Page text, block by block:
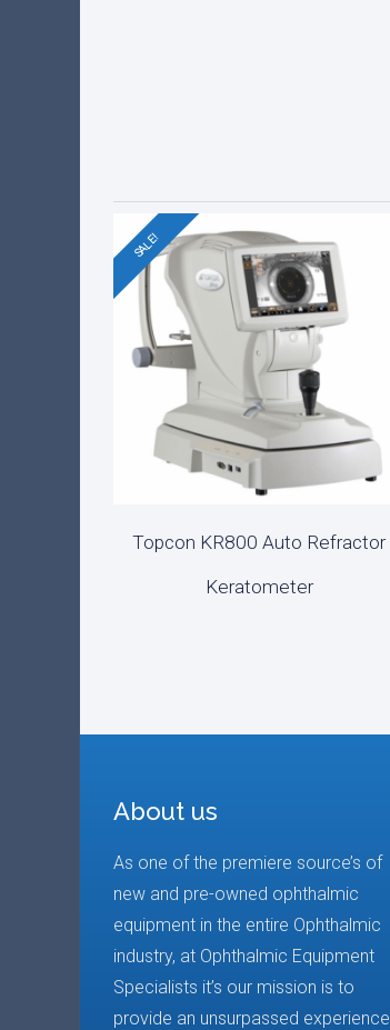
SALE!
Topcon KR800 Auto Refractor
Keratometer
About us
As one of the premiere source’s of
new and pre-owned ophthalmic
equipment in the entire Ophthalmic
industry, at Ophthalmic Equipment
Specialists it’s our mission is to
provide an unsurpassed experience